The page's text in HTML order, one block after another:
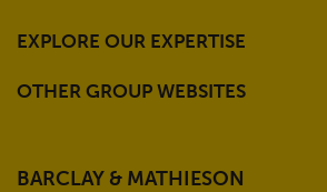
EXPLORE OUR EXPERTISE
OTHER GROUP WEBSITES
BARCLAY & MATHIESON